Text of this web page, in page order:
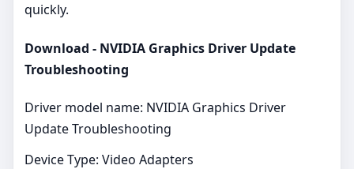
quickly.
Download - NVIDIA Graphics Driver Update
Troubleshooting
Driver model name: NVIDIA Graphics Driver
Update Troubleshooting
Device Type: Video Adapters